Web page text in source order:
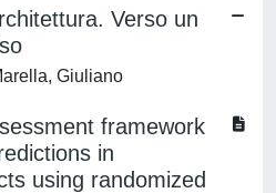
Verso un
Giuliano
framework
in
using randomized